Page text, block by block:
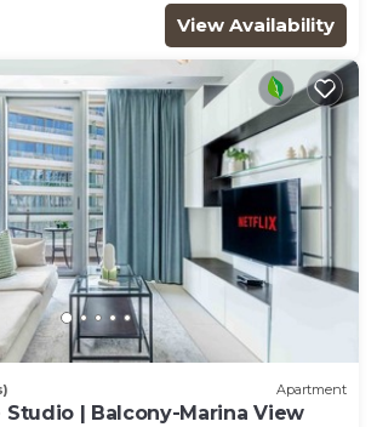
View Availability
Apartment
Studio | Balcony-Marina View